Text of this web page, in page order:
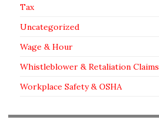
Tax
Uncategorized
Wage & Hour
Whistleblower & Retaliation Claims
Workplace Safety & OSHA